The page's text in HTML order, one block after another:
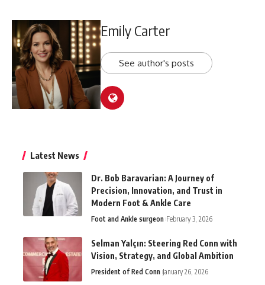
Emily Carter
See author's posts
Latest News
Dr. Bob Baravarian: A Journey of
Precision, Innovation, and Trust in
Modern Foot & Ankle Care
Foot and Ankle surgeon February 3, 2026
Selman Yalçın: Steering Red Conn with
Vision, Strategy, and Global Ambition
President of Red Conn January 26, 2026